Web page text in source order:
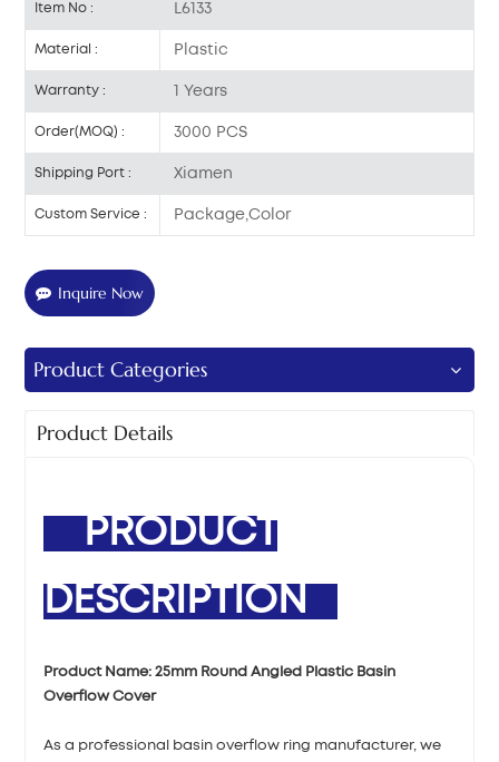
Item No : L6133
Material : Plastic
Warranty : 1 Years
Order(MOQ) : 3000 PCS
Shipping Port : Xiamen
Custom Service : Package,Color
Inquire Now
Product Categories
Product Details
PRODUCT
DESCRIPTION
Product Name:25mm Round Angled Plastic Basin
Overflow Cover
As a professional basin overflow ring manufacturer, we